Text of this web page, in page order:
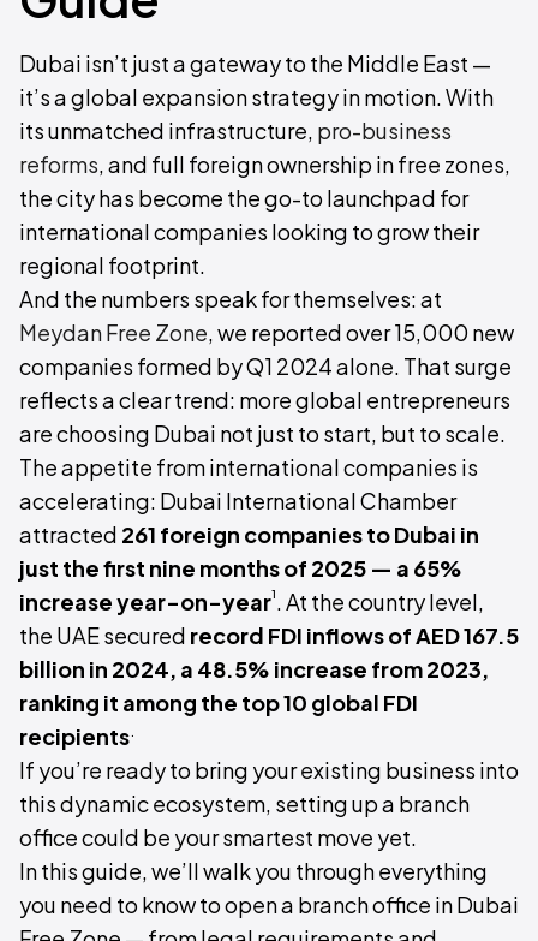
Dubai isn’t just a gateway to the Middle East —
it’s a global expansion strategy in motion. With
its unmatched infrastructure, pro-business
reforms, and full foreign ownership in free zones,
the city has become the go-to launchpad for
international companies looking to grow their
regional footprint.
And the numbers speak for themselves: at
Meydan Free Zone, we reported over 15,000 new
companies formed by Q1 2024 alone. That surge
reflects a clear trend: more global entrepreneurs
are choosing Dubai not just to start, but to scale.
The appetite from international companies is
accelerating: Dubai International Chamber
attracted 261 foreign companies to Dubai in
just the first nine months of 2025 — a 65%
increase year-on-year¹. At the country level,
the UAE secured record FDI inflows of AED 167.5
billion in 2024, a 48.5% increase from 2023,
ranking it among the top 10 global FDI
recipients
If you’re ready to bring your existing business into
this dynamic ecosystem, setting up a branch
office could be your smartest move yet.
In this guide, we’ll walk you through everything
you need to know to open a branch office in Dubai